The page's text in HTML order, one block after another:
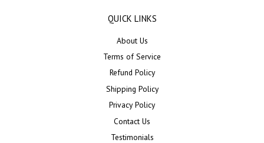
QUICK LINKS
About Us
Terms of Service
Refund Policy
Shipping Policy
Privacy Policy
Contact Us
Testimonials